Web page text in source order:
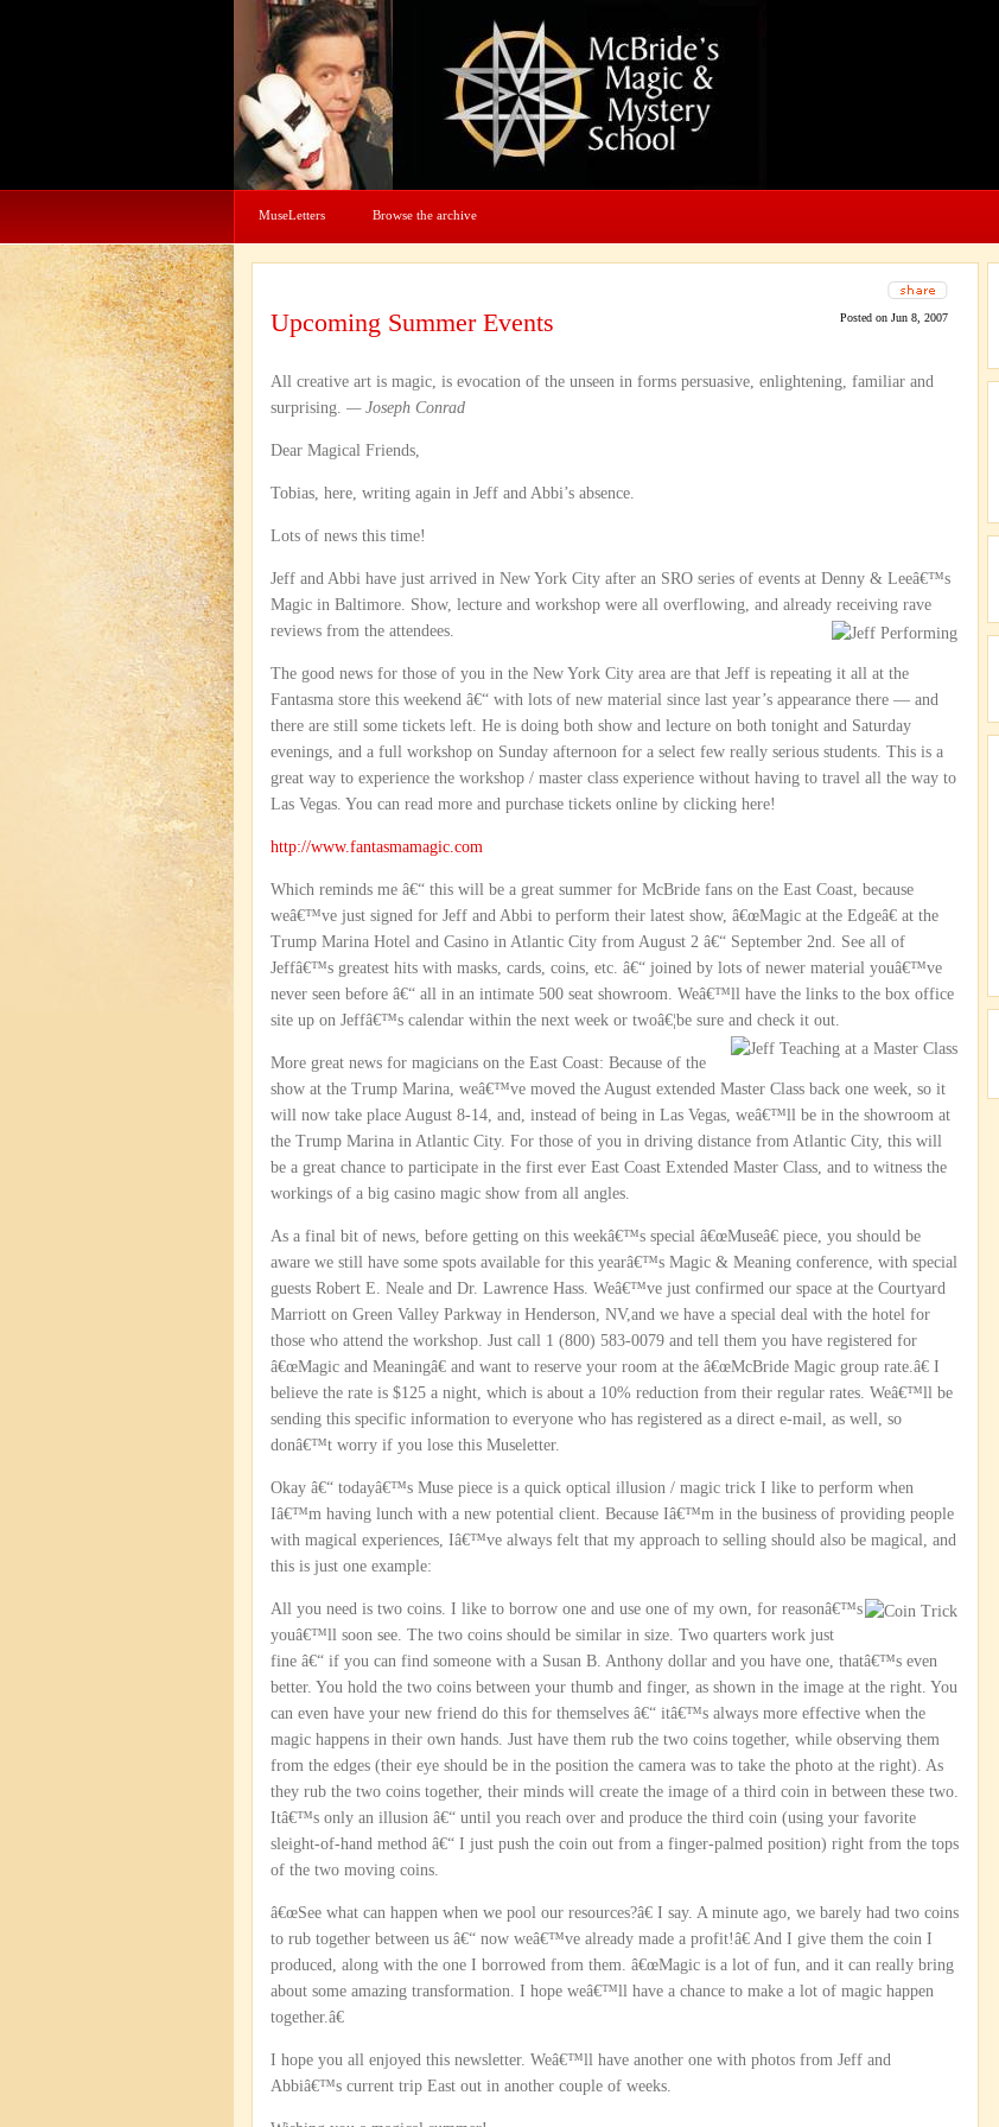
MuseLetters Browse the archive
Upcoming Summer Events Posted on Jun 8, 2007
All creative art is magic, is evocation of the unseen in forms persuasive, enlightening, familiar and
surprising. — Joseph Conrad
Dear Magical Friends,
Tobias, here, writing again in Jeff and Abbi’s absence.
Lots of news this time!
Jeff and Abbi have just arrived in New York City after an SRO series of events at Denny & Leeâ€™s
Magic in Baltimore. Show, lecture and workshop were all overflowing, and already receiving rave
reviews from the attendees.
The good news for those of you in the New York City area are that Jeff is repeating it all at the
Fantasma store this weekend â€“ with lots of new material since last year’s appearance there — and
there are still some tickets left. He is doing both show and lecture on both tonight and Saturday
evenings, and a full workshop on Sunday afternoon for a select few really serious students. This is a
great way to experience the workshop / master class experience without having to travel all the way to
Las Vegas. You can read more and purchase tickets online by clicking here!
http://www.fantasmamagic.com
Which reminds me â€“ this will be a great summer for McBride fans on the East Coast, because
weâ€™ve just signed for Jeff and Abbi to perform their latest show, â€œMagic at the Edgeâ€ at the
Trump Marina Hotel and Casino in Atlantic City from August 2 â€“ September 2nd. See all of
Jeffâ€™s greatest hits with masks, cards, coins, etc. â€“ joined by lots of newer material youâ€™ve
never seen before â€“ all in an intimate 500 seat showroom. Weâ€™ll have the links to the box office
site up on Jeffâ€™s calendar within the next week or twoâ€¦be sure and check it out.
More great news for magicians on the East Coast: Because of the
show at the Trump Marina, weâ€™ve moved the August extended Master Class back one week, so it
will now take place August 8-14, and, instead of being in Las Vegas, weâ€™ll be in the showroom at
the Trump Marina in Atlantic City. For those of you in driving distance from Atlantic City, this will
be a great chance to participate in the first ever East Coast Extended Master Class, and to witness the
workings of a big casino magic show from all angles.
As a final bit of news, before getting on this weekâ€™s special â€œMuseâ€ piece, you should be
aware we still have some spots available for this yearâ€™s Magic & Meaning conference, with special
guests Robert E. Neale and Dr. Lawrence Hass. Weâ€™ve just confirmed our space at the Courtyard
Marriott on Green Valley Parkway in Henderson, NV,and we have a special deal with the hotel for
those who attend the workshop. Just call 1 (800) 583-0079 and tell them you have registered for
â€œMagic and Meaningâ€ and want to reserve your room at the â€œMcBride Magic group rate.â€ I
believe the rate is $125 a night, which is about a 10% reduction from their regular rates. Weâ€™ll be
sending this specific information to everyone who has registered as a direct e-mail, as well, so
donâ€™t worry if you lose this Museletter.
Okay â€“ todayâ€™s Muse piece is a quick optical illusion / magic trick I like to perform when
Iâ€™m having lunch with a new potential client. Because Iâ€™m in the business of providing people
with magical experiences, Iâ€™ve always felt that my approach to selling should also be magical, and
this is just one example:
All you need is two coins. I like to borrow one and use one of my own, for reasonâ€™s
youâ€™ll soon see. The two coins should be similar in size. Two quarters work just
fine â€“ if you can find someone with a Susan B. Anthony dollar and you have one, thatâ€™s even
better. You hold the two coins between your thumb and finger, as shown in the image at the right. You
can even have your new friend do this for themselves â€“ itâ€™s always more effective when the
magic happens in their own hands. Just have them rub the two coins together, while observing them
from the edges (their eye should be in the position the camera was to take the photo at the right). As
they rub the two coins together, their minds will create the image of a third coin in between these two.
Itâ€™s only an illusion â€“ until you reach over and produce the third coin (using your favorite
sleight-of-hand method â€“ I just push the coin out from a finger-palmed position) right from the tops
of the two moving coins.
â€œSee what can happen when we pool our resources?â€ I say. A minute ago, we barely had two coins
to rub together between us â€“ now weâ€™ve already made a profit!â€ And I give them the coin I
produced, along with the one I borrowed from them. â€œMagic is a lot of fun, and it can really bring
about some amazing transformation. I hope weâ€™ll have a chance to make a lot of magic happen
together.â€
I hope you all enjoyed this newsletter. Weâ€™ll have another one with photos from Jeff and
Abbiâ€™s current trip East out in another couple of weeks.